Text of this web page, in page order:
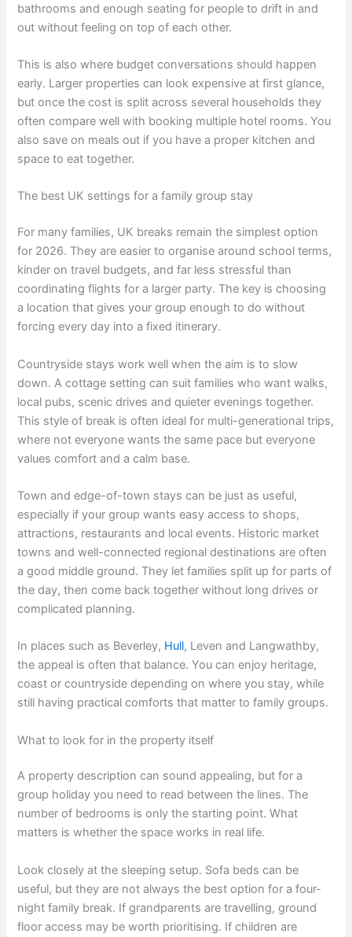
bathrooms and enough seating for people to drift in and
out without feeling on top of each other.
This is also where budget conversations should happen
early. Larger properties can look expensive at first glance,
but once the cost is split across several households they
often compare well with booking multiple hotel rooms. You
also save on meals out if you have a proper kitchen and
space to eat together.
The best UK settings for a family group stay
For many families, UK breaks remain the simplest option
for 2026. They are easier to organise around school terms,
kinder on travel budgets, and far less stressful than
coordinating flights for a larger party. The key is choosing
a location that gives your group enough to do without
forcing every day into a fixed itinerary.
Countryside stays work well when the aim is to slow
down. A cottage setting can suit families who want walks,
local pubs, scenic drives and quieter evenings together.
This style of break is often ideal for multi-generational trips,
where not everyone wants the same pace but everyone
values comfort and a calm base.
Town and edge-of-town stays can be just as useful,
especially if your group wants easy access to shops,
attractions, restaurants and local events. Historic market
towns and well-connected regional destinations are often
a good middle ground. They let families split up for parts of
the day, then come back together without long drives or
complicated planning.
In places such as Beverley, Hull, Leven and Langwathby,
the appeal is often that balance. You can enjoy heritage,
coast or countryside depending on where you stay, while
still having practical comforts that matter to family groups.
What to look for in the property itself
A property description can sound appealing, but for a
group holiday you need to read between the lines. The
number of bedrooms is only the starting point. What
matters is whether the space works in real life.
Look closely at the sleeping setup. Sofa beds can be
useful, but they are not always the best option for a four-
night family break. If grandparents are travelling, ground
floor access may be worth prioritising. If children are